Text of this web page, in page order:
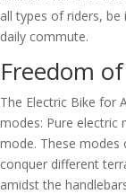
all types of riders,
daily commute.
Freedom
The Electric Bike for
modes: Pure electric
mode. These modes
conquer different
amidst the